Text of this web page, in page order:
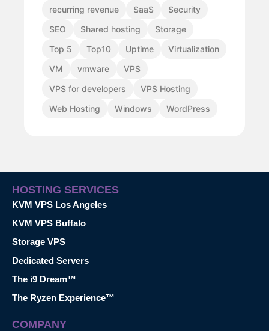
recurring revenue
SaaS
Security
SEO
Shared hosting
Storage
Top 5
Top10 Uptime
Virtualization
VM
vmware
VPS
VPS for developers
VPS Hosting
Web Hosting
Windows WordPress
HOSTING SERVICES
KVM VPS Los Angeles
KVM VPS Buffalo
Storage VPS
Dedicated Servers
The i9 Dream™
The Ryzen Experience™
COMPANY